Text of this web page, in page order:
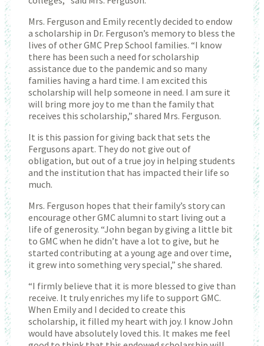
Mrs. Ferguson and Emily recently decided to endow
a scholarship in Dr. Ferguson’s memory to bless the
lives of other GMC Prep School families. “I know
there has been such a need for scholarship
assistance due to the pandemic and so many
families having a hard time. I am excited this
scholarship will help someone in need. I am sure it
will bring more joy to me than the family that
receives this scholarship,” shared Mrs. Ferguson.
It is this passion for giving back that sets the
Fergusons apart. They do not give out of
obligation, but out of a true joy in helping students
and the institution that has impacted their life so
much.
Mrs. Ferguson hopes that their family’s story can
encourage other GMC alumni to start living out a
life of generosity. “John began by giving a little bit
to GMC when he didn’t have a lot to give, but he
started contributing at a young age and over time,
it grew into something very special,” she shared.
“I firmly believe that it is more blessed to give than
receive. It truly enriches my life to support GMC.
When Emily and I decided to create this
scholarship, it filled my heart with joy. I know John
would have absolutely loved this. It makes me feel